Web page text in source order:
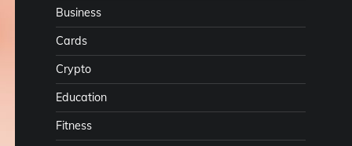
Business
Cards
Crypto
Education
Fitness